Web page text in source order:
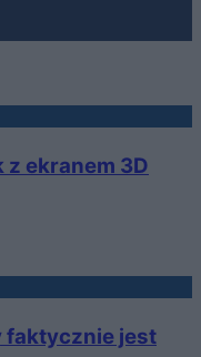
z ekranem 3D
faktycznie jest